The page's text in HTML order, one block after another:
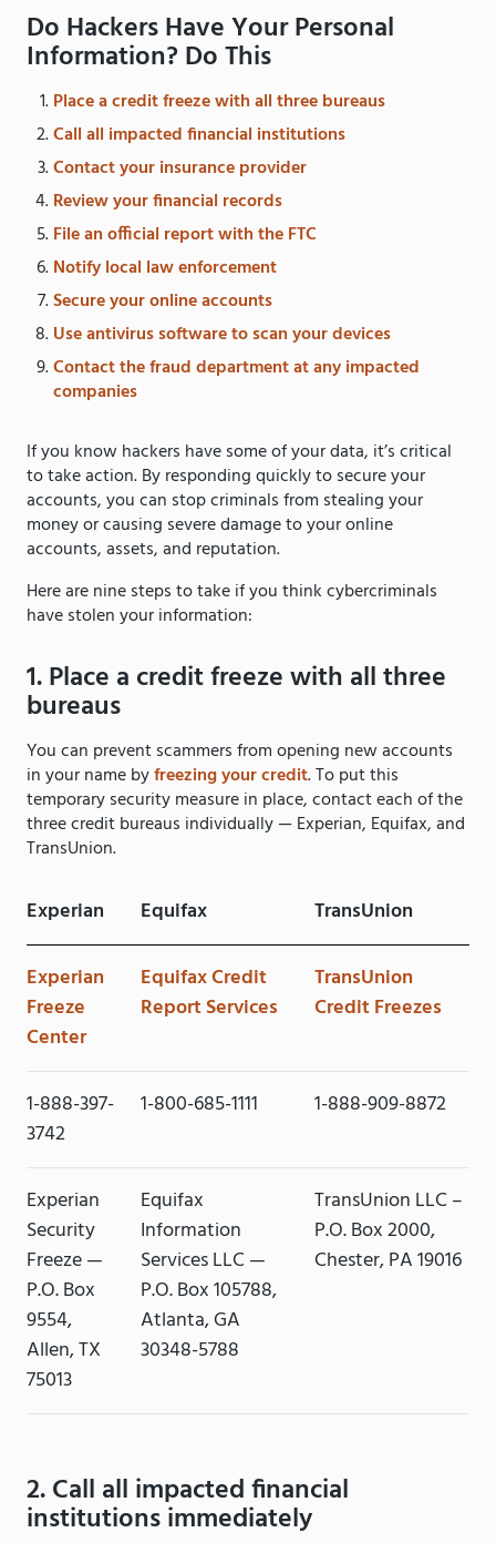
Do Hackers Have Your Personal
Information? Do This
Place a credit freeze with all three bureaus
Call all impacted financial institutions
Contact your insurance provider
Review your financial records
File an official report with the FTC
Notify local law enforcement
Secure your online accounts
Use antivirus software to scan your devices
Contact the fraud department at any impacted
companies
If you know hackers have some of your data, it’s critical
to take action. By responding quickly to secure your
accounts, you can stop criminals from stealing your
money or causing severe damage to your online
accounts, assets, and reputation.
Here are nine steps to take if you think cybercriminals
have stolen your information:
1. Place a credit freeze with all three
bureaus
You can prevent scammers from opening new accounts
in your name byfreezing your credit. To put this
temporary security measure in place, contact each of the
three credit bureaus individually — Experian, Equifax, and
TransUnion.
Experian Equifax TransUnion
Experian
Freeze
Center
Equifax Credit
Report Services
TransUnion
Credit Freezes
1-888-397-
3742
1-800-685-1111 1-888-909-8872
Experian
Security
Freeze —
P.O. Box
9554,
Allen, TX
75013
Equifax
Information
Services LLC —
P.O. Box 105788,
Atlanta, GA
30348-5788
TransUnion LLC –
P.O. Box 2000,
Chester, PA 19016
2. Call all impacted financial
institutions immediately